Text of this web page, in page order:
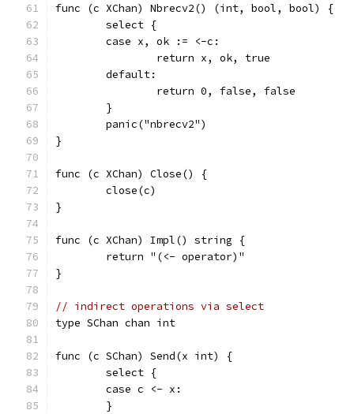
func (c XChan) Nbrecv2() (int, bool, bool) {
	select {
	case x, ok := <-c:
		return x, ok, true
	default:
		return 0, false, false
	}
	panic("nbrecv2")
}
func (c XChan) Close() {
	close(c)
}
func (c XChan) Impl() string {
	return "(<- operator)"
}
// indirect operations via select
type SChan chan int
func (c SChan) Send(x int) {
	select {
	case c <- x:
	}